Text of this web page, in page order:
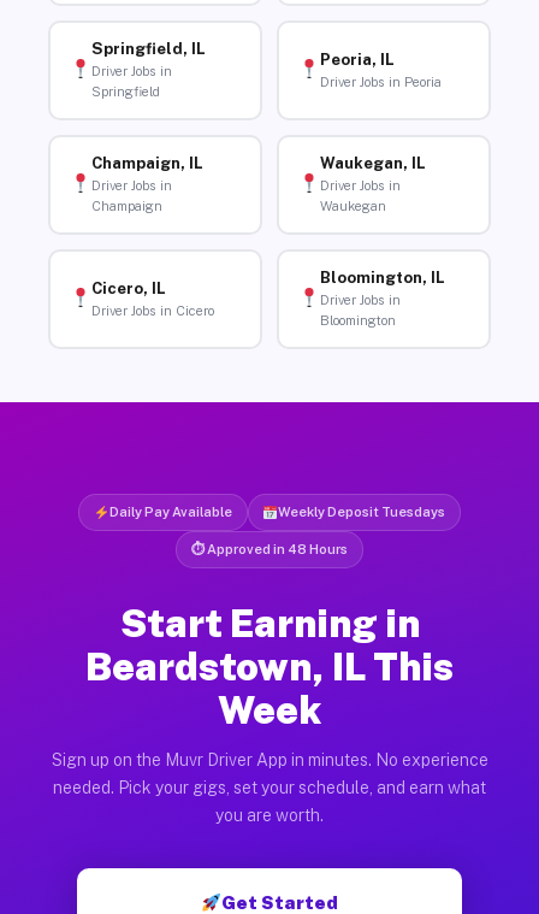
Springfield, IL
Driver Jobs in
Springfield
Peoria, IL
Driver Jobs in Peoria
Champaign, IL
Driver Jobs in
Champaign
Waukegan, IL
Driver Jobs in
Waukegan
Cicero, IL
Driver Jobs in Cicero
Bloomington, IL
Driver Jobs in
Bloomington
Daily Pay Available Weekly Deposit Tuesdays
⏱ Approved in 48 Hours
Start Earning in
Beardstown, IL This
Week
Sign up on the Muvr Driver App in minutes. No experience
needed. Pick your gigs, set your schedule, and earn what
you are worth.
Get Started